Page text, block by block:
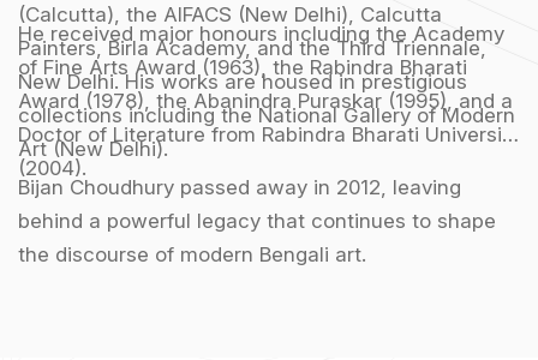
(Calcutta), the AIFACS (New Delhi), Calcutta
Painters, Birla Academy, and the Third Triennale,
New Delhi. His works are housed in prestigious
collections including the National Gallery of Modern
Art (New Delhi).
He received major honours including the Academy
of Fine Arts Award (1963), the Rabindra Bharati
Award (1978), the Abanindra Puraskar (1995), and a
Doctor of Literature from Rabindra Bharati University
(2004).
Bijan Choudhury passed away in 2012, leaving
behind a powerful legacy that continues to shape
the discourse of modern Bengali art.